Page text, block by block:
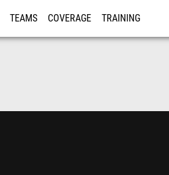
TEAMS COVERAGE TRAINING